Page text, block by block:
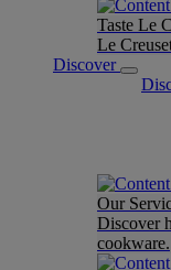
Taste Le
Le
Discover
Our
Discover
cookware.